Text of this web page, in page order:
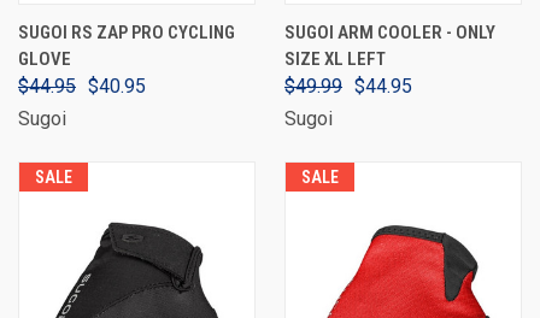
SUGOI RS ZAP PRO CYCLING
GLOVE
$44.95 $40.95
Sugoi
SUGOI ARM COOLER - ONLY
SIZE XL LEFT
$49.99 $44.95
Sugoi
SALE SALE